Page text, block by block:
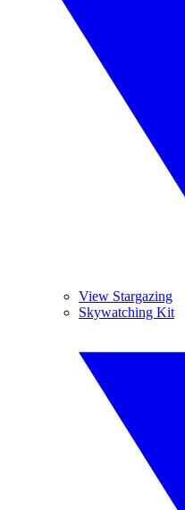
View Stargazing
Skywatching Kit